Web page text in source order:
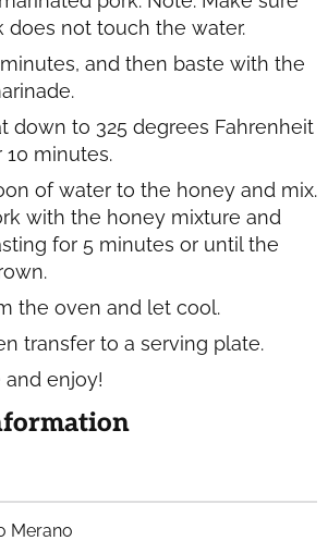
does not touch the water.
and then baste with the
down to 325 degrees Fahrenheit
10 minutes.
of water to the honey and mix.
with the honey mixture and
for 5 minutes or until the
the oven and let cool.
transfer to a serving plate.
and enjoy!
Merano